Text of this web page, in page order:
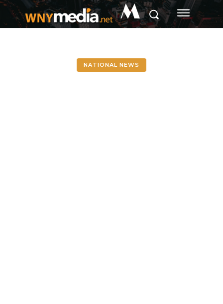
M
NATIONAL NEWS